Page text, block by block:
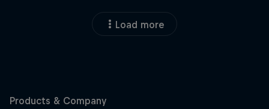
Load more